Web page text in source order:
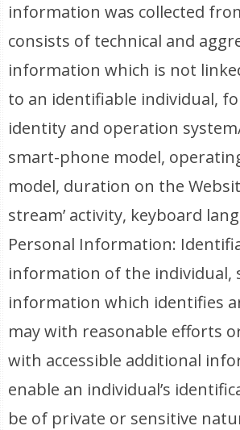
information was collected
consists of technical and
information which is not
to an identifiable individual,
identity and operation
smart-phone model,
model, duration on the
stream’ activity, keyboard
Personal Information:
information of the individual,
information which identifies
may with reasonable efforts
with accessible additional
enable an individual’s
be of private or sensitive